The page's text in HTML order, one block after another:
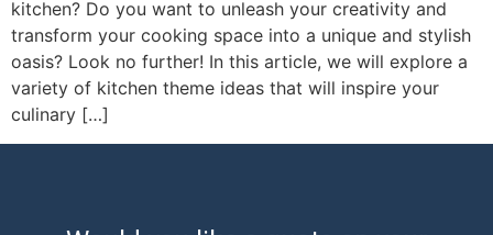
kitchen? Do you want to unleash your creativity and
transform your cooking space into a unique and stylish
oasis? Look no further! In this article, we will explore a
variety of kitchen theme ideas that will inspire your
culinary […]